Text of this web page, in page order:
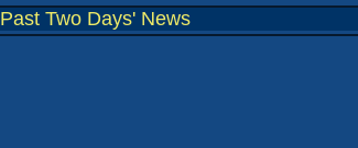
Past Two Days' News